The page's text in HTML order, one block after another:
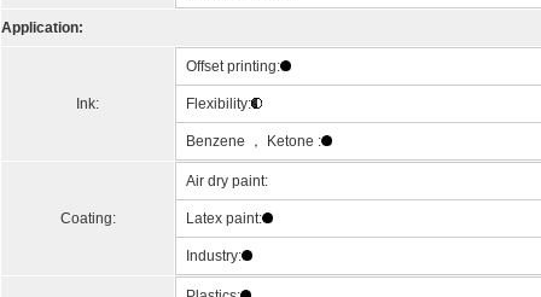
Application:
Ink:
Offset printing:
Flexibility:
Benzene ， Ketone :
Coating:
Air dry paint:
Latex paint:
Industry: